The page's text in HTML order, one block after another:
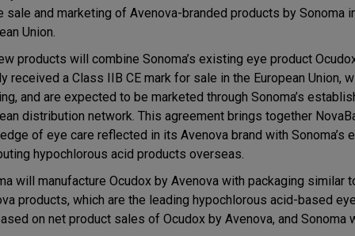
sale and marketing of Avenova-branded products by Sonoma
Union.
products will combine Sonoma’s existing eye product
received a Class IIB CE mark for sale in the European Union,
and are expected to be marketed through Sonoma’s
distribution network. This agreement brings together
of eye care reflected in its Avenova brand with Sonoma’s
hypochlorous acid products overseas.
will manufacture Ocudox by Avenova with packaging similar
products, which are the leading hypochlorous acid-based
on net product sales of Ocudox by Avenova, and Sonoma